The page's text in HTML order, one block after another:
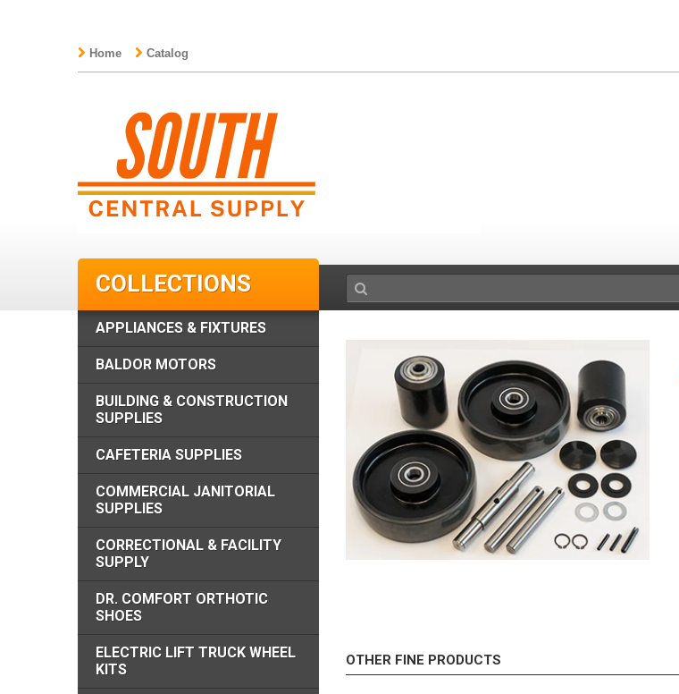
Home Catalog
OTHER FINE PRODUCTS
COLLECTIONS
APPLIANCES & FIXTURES
BALDOR MOTORS
BUILDING & CONSTRUCTION
SUPPLIES
CAFETERIA SUPPLIES
COMMERCIAL JANITORIAL
SUPPLIES
CORRECTIONAL & FACILITY
SUPPLY
DR. COMFORT ORTHOTIC
SHOES
ELECTRIC LIFT TRUCK WHEEL
KITS